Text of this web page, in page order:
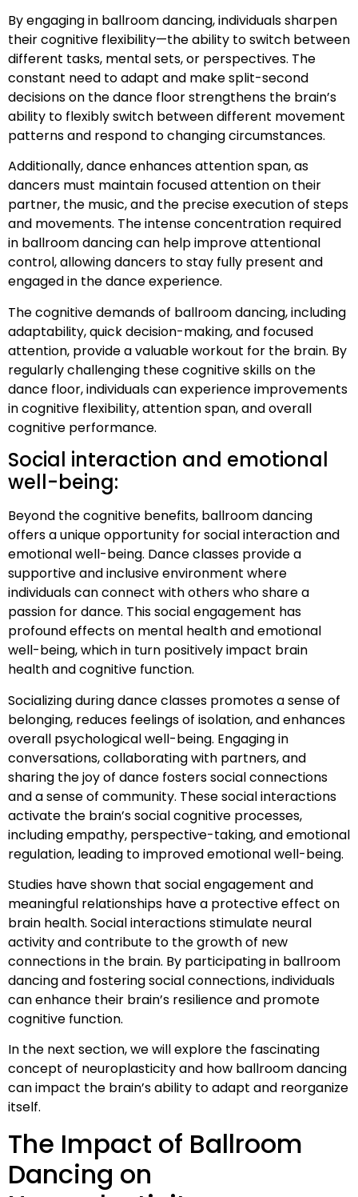
By engaging in ballroom dancing, individuals sharpen
their cognitive flexibility—the ability to switch between
different tasks, mental sets, or perspectives. The
constant need to adapt and make split-second
decisions on the dance floor strengthens the brain’s
ability to flexibly switch between different movement
patterns and respond to changing circumstances.
Additionally, dance enhances attention span, as
dancers must maintain focused attention on their
partner, the music, and the precise execution of steps
and movements. The intense concentration required
in ballroom dancing can help improve attentional
control, allowing dancers to stay fully present and
engaged in the dance experience.
The cognitive demands of ballroom dancing, including
adaptability, quick decision-making, and focused
attention, provide a valuable workout for the brain. By
regularly challenging these cognitive skills on the
dance floor, individuals can experience improvements
in cognitive flexibility, attention span, and overall
cognitive performance.
Social interaction and emotional
well-being:
Beyond the cognitive benefits, ballroom dancing
offers a unique opportunity for social interaction and
emotional well-being. Dance classes provide a
supportive and inclusive environment where
individuals can connect with others who share a
passion for dance. This social engagement has
profound effects on mental health and emotional
well-being, which in turn positively impact brain
health and cognitive function.
Socializing during dance classes promotes a sense of
belonging, reduces feelings of isolation, and enhances
overall psychological well-being. Engaging in
conversations, collaborating with partners, and
sharing the joy of dance fosters social connections
and a sense of community. These social interactions
activate the brain’s social cognitive processes,
including empathy, perspective-taking, and emotional
regulation, leading to improved emotional well-being.
Studies have shown that social engagement and
meaningful relationships have a protective effect on
brain health. Social interactions stimulate neural
activity and contribute to the growth of new
connections in the brain. By participating in ballroom
dancing and fostering social connections, individuals
can enhance their brain’s resilience and promote
cognitive function.
In the next section, we will explore the fascinating
concept of neuroplasticity and how ballroom dancing
can impact the brain’s ability to adapt and reorganize
itself.
The Impact of Ballroom
Dancing on